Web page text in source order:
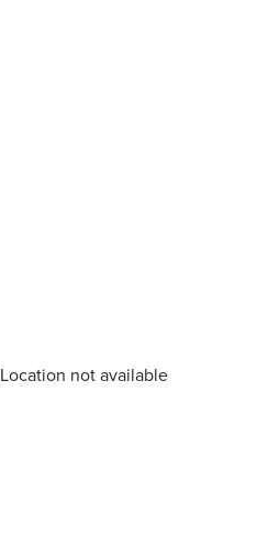
Location not available